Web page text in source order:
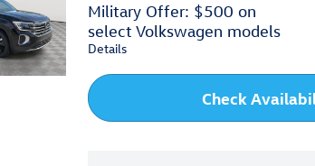
Military Offer: $500 on
select Volkswagen models
Details
Check